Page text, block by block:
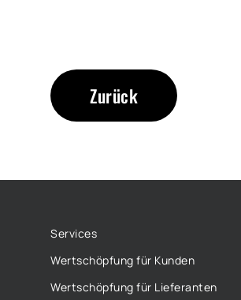
Zurück
Services
Wertschöpfung für Kunden
Wertschöpfung für Lieferanten